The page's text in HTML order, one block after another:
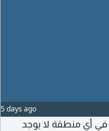
5 days ago
أي منطقة لا يوجد